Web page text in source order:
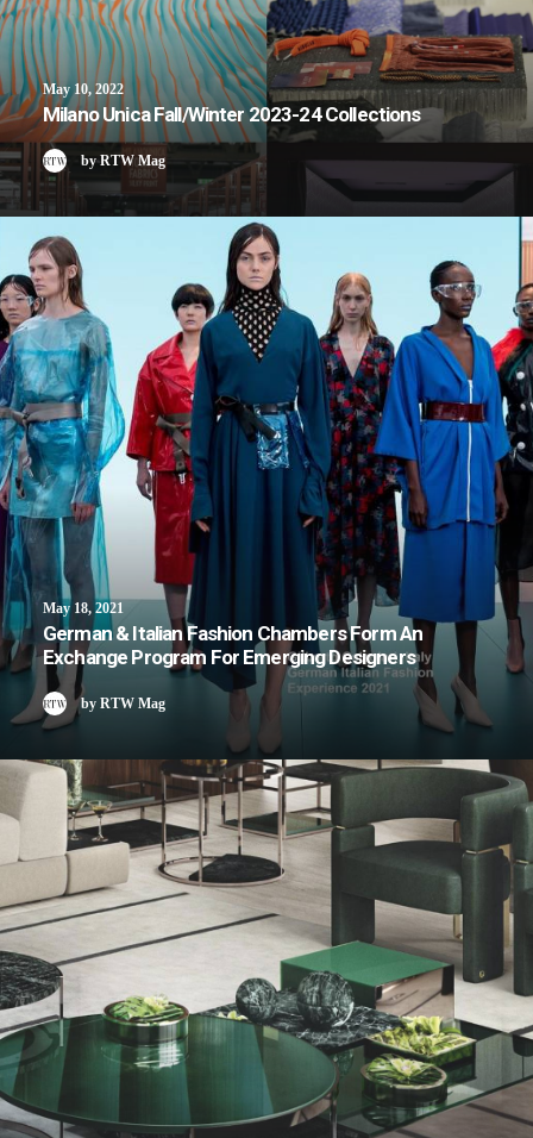
May 10, 2022
Milano Unica Fall/Winter 2023-24 Collections
by RTW Mag
May 18, 2021
German & Italian Fashion Chambers Form An
Exchange Program For Emerging Designers
by RTW Mag